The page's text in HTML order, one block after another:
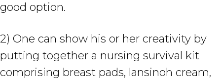
good option.
2) One can show his or her creativity by
putting together a nursing survival kit
comprising breast pads, lansinoh cream,